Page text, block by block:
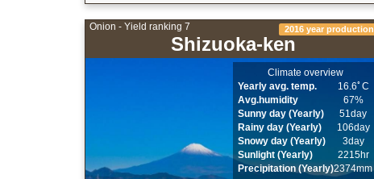
Onion - Yield ranking 7
Shizuoka-ken
2016 year production
Climate overview
Yearly avg. temp.
16.6ﾟC
Avg.humidity
67%
Sunny day (Yearly)
51day
Rainy day (Yearly)
106day
Snowy day (Yearly)
3day
Sunlight (Yearly)
2215hr
Precipitation (Yearly)2374mm